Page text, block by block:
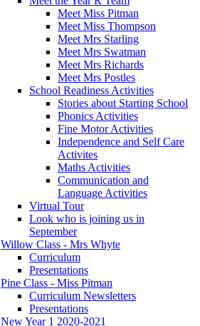
Meet Miss Pitman
Meet Miss Thompson
Meet Mrs Starling
Meet Mrs Swatman
Meet Mrs Richards
Meet Mrs Postles
School Readiness Activities
Stories about Starting School
Phonics Activities
Fine Motor Activities
Independence and Self Care
Activites
Maths Activities
Communication and
Language Activities
Virtual Tour
Look who is joining us in
September
Willow Class - Mrs Whyte
Curriculum
Presentations
Pine Class - Miss Pitman
Curriculum Newsletters
Presentations
New Year 1 2020-2021